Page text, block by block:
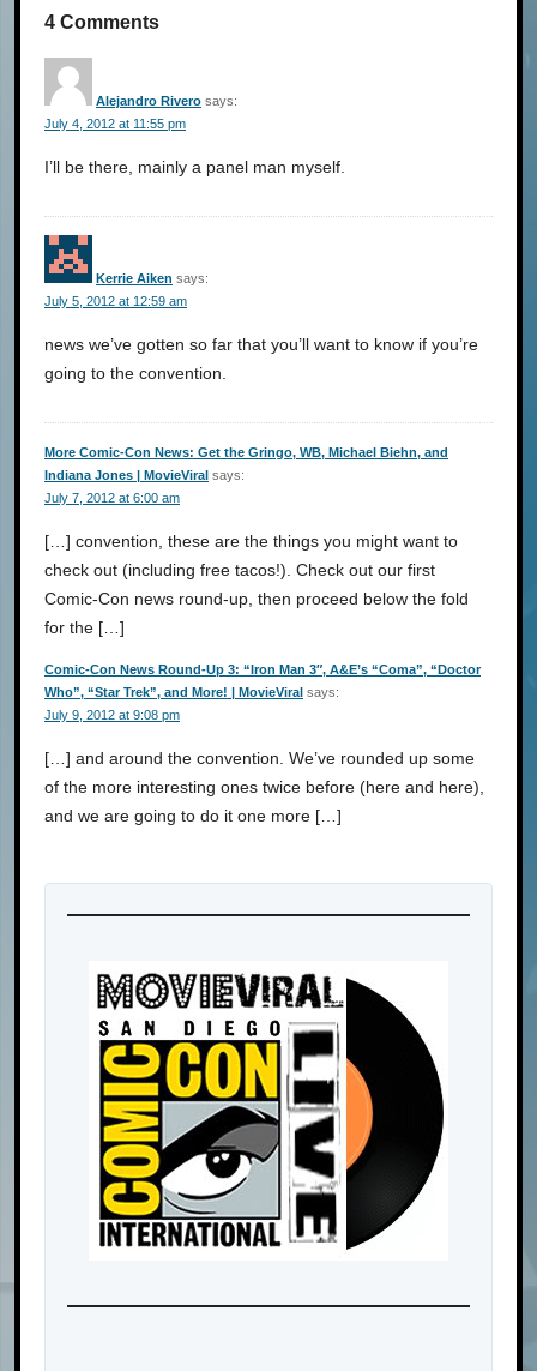
4 Comments
Alejandro Rivero says:
July 4, 2012 at 11:55 pm
I’ll be there, mainly a panel man myself.
Kerrie Aiken says:
July 5, 2012 at 12:59 am
news we’ve gotten so far that you’ll want to know if you’re
going to the convention.
More Comic-Con News: Get the Gringo, WB, Michael Biehn, and
Indiana Jones | MovieViral says:
July 7, 2012 at 6:00 am
[…] convention, these are the things you might want to
check out (including free tacos!). Check out our first
Comic-Con news round-up, then proceed below the fold
for the […]
Comic-Con News Round-Up 3: “Iron Man 3″, A&E’s “Coma”, “Doctor
Who”, “Star Trek”, and More! | MovieViral says:
July 9, 2012 at 9:08 pm
[…] and around the convention. We’ve rounded up some
of the more interesting ones twice before (here and here),
and we are going to do it one more […]